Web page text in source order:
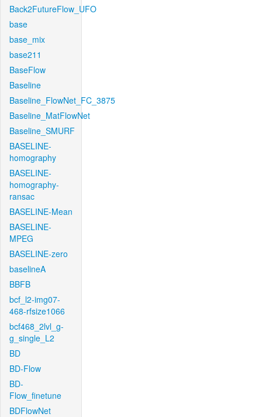
Back2FutureFlow_UFO
base
base_mix
base211
BaseFlow
Baseline
Baseline_FlowNet_FC_3875
Baseline_MatFlowNet
Baseline_SMURF
BASELINE-
homography
BASELINE-
homography-
ransac
BASELINE-Mean
BASELINE-
MPEG
BASELINE-zero
baselineA
BBFB
bcf_l2-img07-
468-rfsize1066
bcf468_2lvl_g-
g_single_L2
BD
BD-Flow
BD-
Flow_finetune
BDFlowNet